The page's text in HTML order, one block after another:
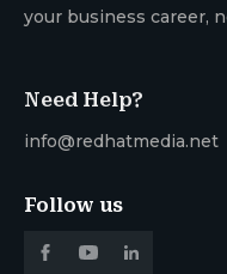
your business career,
Need Help?
info@redhatmedia.net
Follow us